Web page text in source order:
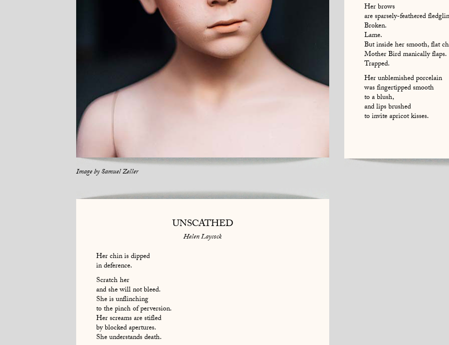
Image bySamuel Zeller
Her brows
are sparsely-feathered
Broken.
Lame.
But inside her smooth, flat
Mother Bird manically flaps.
Trapped.
Her unblemished porcelain
was fingertipped smooth
to a blush,
and lips brushed
to invite apricot kisses.
UNSCATHED
Helen Laycock
Her chin is dipped
in deference.
Scratch her
and she will not bleed.
She is unflinching
to the pinch of perversion.
Her screams are stifled
by blocked apertures.
She understands death.